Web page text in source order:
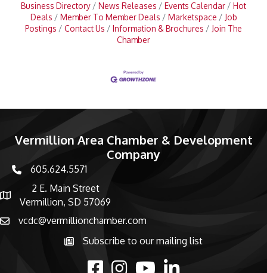
Business Directory News Releases Events Calendar
Hot
Deals
Member To Member Deals Marketspace
Job
Postings
Contact Us Information & Brochures
Join The
Chamber
Vermillion Area Chamber & Development
Company
phone number
605.624.5571
map and address
2 E. Main Street
Vermillion, SD 57069
emailvcdc@vermillionchamber.com
Subscribe to the newsletter
Subscribe to our mailing list
facebookInstagramyoutubelinked in